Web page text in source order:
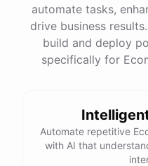
Here are the customer
Name:John Doe
Email:
ChatBotKit
automate tasks,
drive business
build and deploy
specifically for
Automate repetitive
with AI that